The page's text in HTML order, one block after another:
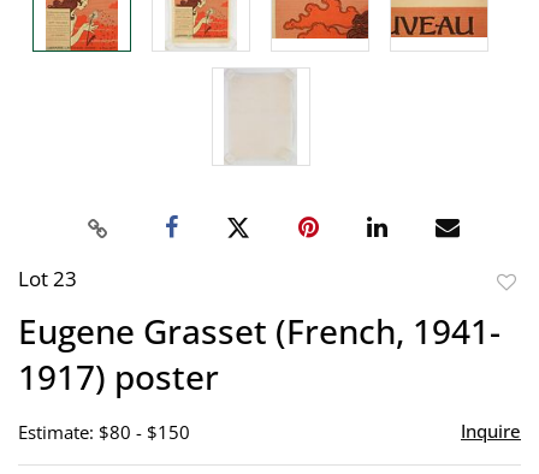
Lot 23
Eugene Grasset (French, 1941-
1917) poster
Estimate: $80 - $150 Inquire